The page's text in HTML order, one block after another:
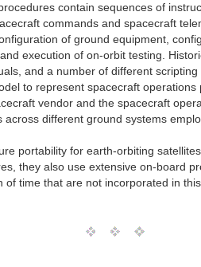
contain sequences of
commands and spacecraft
of ground equipment,
execution of on-orbit testing.
and a number of different scripting
to represent spacecraft operations
vendor and the spacecraft
different ground systems
portability for earth-orbiting
they also use extensive on-board
time that are not incorporated in